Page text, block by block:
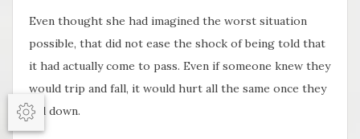
Even thought she had imagined the worst situation
possible, that did not ease the shock of being told that
it had actually come to pass. Even if someone knew they
would trip and fall, it would hurt all the same once they
fell down.
Options